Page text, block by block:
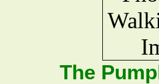
The